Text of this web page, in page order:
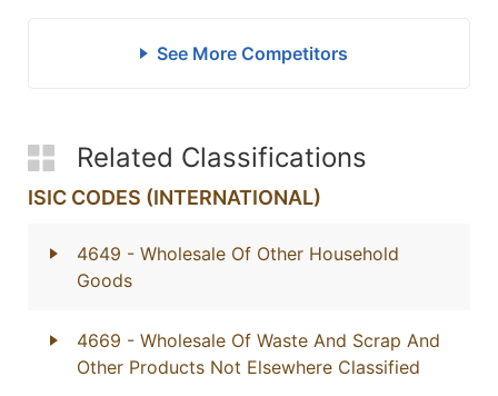
See More Competitors
Related Classifications
ISIC CODES (INTERNATIONAL)
4649 - Wholesale Of Other Household
Goods
4669 - Wholesale Of Waste And Scrap And
Other Products Not Elsewhere Classified